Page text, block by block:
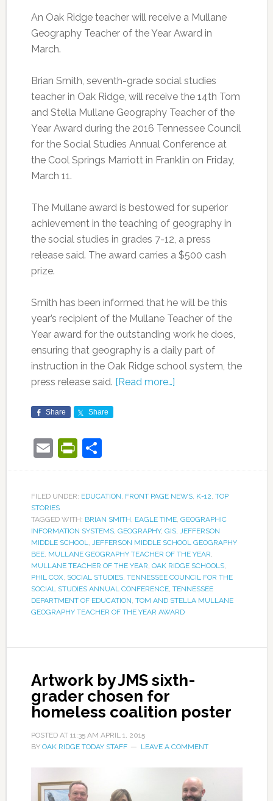
An Oak Ridge teacher will receive a Mullane
Geography Teacher of the Year Award in
March.
Brian Smith, seventh-grade social studies
teacher in Oak Ridge, will receive the 14th Tom
and Stella Mullane Geography Teacher of the
Year Award during the 2016 Tennessee Council
for the Social Studies Annual Conference at
the Cool Springs Marriott in Franklin on Friday,
March 11.
The Mullane award is bestowed for superior
achievement in the teaching of geography in
the social studies in grades 7-12, a press
release said. The award carries a $500 cash
prize.
Smith has been informed that he will be this
year’s recipient of the Mullane Teacher of the
Year award for the outstanding work he does,
ensuring that geography is a daily part of
instruction in the Oak Ridge school system, the
press release said. [Read more…]
Share Share
EmailPrintFriendly
Share
FILED UNDER: EDUCATION, FRONT PAGE NEWS, K-12, TOP
STORIES
TAGGED WITH: BRIAN SMITH, EAGLE TIME, GEOGRAPHIC
INFORMATION SYSTEMS, GEOGRAPHY, GIS, JEFFERSON
MIDDLE SCHOOL, JEFFERSON MIDDLE SCHOOL GEOGRAPHY
BEE, MULLANE GEOGRAPHY TEACHER OF THE YEAR,
MULLANE TEACHER OF THE YEAR, OAK RIDGE SCHOOLS,
PHIL COX, SOCIAL STUDIES, TENNESSEE COUNCIL FOR THE
SOCIAL STUDIES ANNUAL CONFERENCE, TENNESSEE
DEPARTMENT OF EDUCATION, TOM AND STELLA MULLANE
GEOGRAPHY TEACHER OF THE YEAR AWARD
Artwork by JMS sixth-
grader chosen for
homeless coalition poster
POSTED AT 11:35 AM APRIL 1, 2015
BY OAK RIDGE TODAY STAFF LEAVE A COMMENT